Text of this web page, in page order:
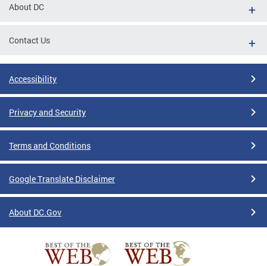
About DC
Contact Us
Accessibility
Privacy and Security
Terms and Conditions
Google Translate Disclaimer
About DC.Gov